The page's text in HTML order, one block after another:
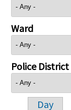
Ward
Police District
Day